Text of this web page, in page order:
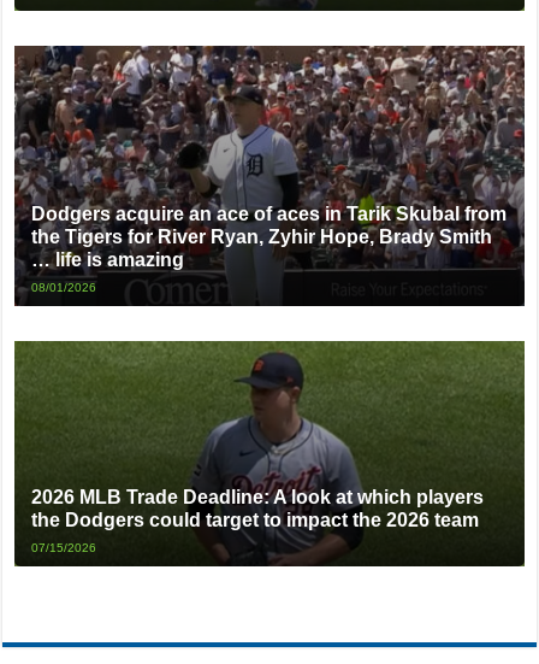
Dodgers acquire an ace of aces in Tarik Skubal from
the Tigers for River Ryan, Zyhir Hope, Brady Smith
… life is amazing
08/01/2026
2026 MLB Trade Deadline: A look at which players
the Dodgers could target to impact the 2026 team
07/15/2026